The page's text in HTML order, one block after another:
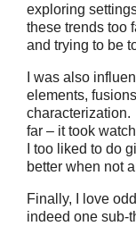
exploring
these trends too
and trying to be
I was also
elements,
characterization.
far – it took
I too liked to do
better when not
Finally, I love
indeed one sub-